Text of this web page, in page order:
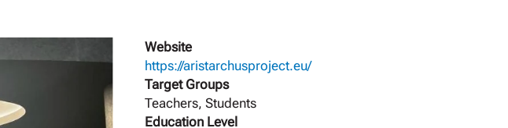
Website
https://aristarchusproject.eu/
Target Groups
Teachers, Students
Education Level